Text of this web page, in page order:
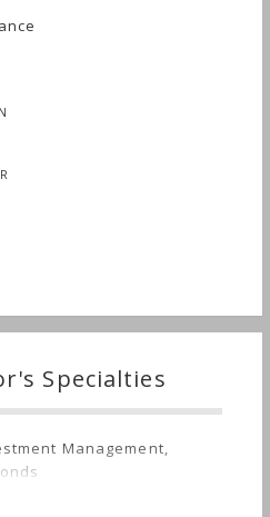
Specialties
Management,